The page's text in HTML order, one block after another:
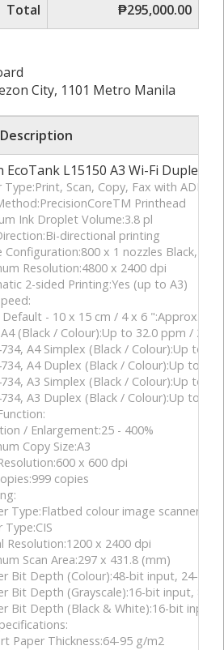
Total
₱295,000.00
City, 1101 Metro Manila
EcoTank L15150 A3 Wi-Fi Duplex
Type:Print, Scan, Copy, Fax with ADF
Printhead
Ink Droplet Volume:3.8 pl
directional printing
Configuration:800 x 1 nozzles Black,
Resolution:4800 x 2400 dpi
2-sided Printing:Yes (up to A3)
- 10 x 15 cm / 4 x 6 ":Approx.
(Black / Colour):Up to 32.0 ppm / 22.0
A4 Simplex (Black / Colour):Up to
A4 Duplex (Black / Colour):Up to
A3 Simplex (Black / Colour):Up to
A3 Duplex (Black / Colour):Up to
/ Enlargement:25 - 400%
Copy Size:A3
x 600 dpi
copies
Type:Flatbed colour image scanner
Type:CIS
Resolution:1200 x 2400 dpi
Scan Area:297 x 431.8 (mm)
Bit Depth (Colour):48-bit input, 24-bit
Bit Depth (Grayscale):16-bit input, 8-
Bit Depth (Black & White):16-bit
Paper Thickness:64-95 g/m2